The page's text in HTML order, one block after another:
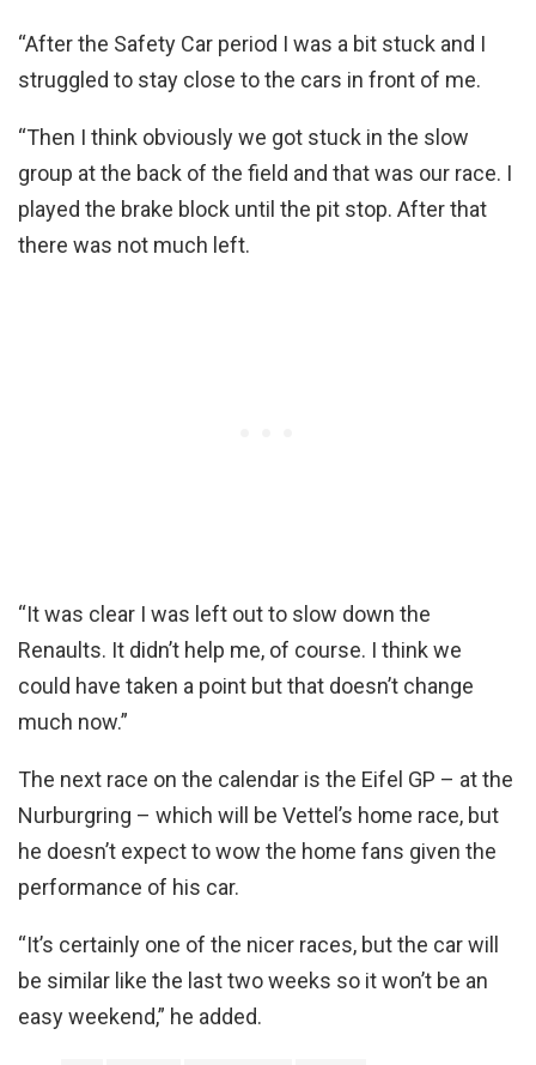
“After the Safety Car period I was a bit stuck and I
struggled to stay close to the cars in front of me.
“Then I think obviously we got stuck in the slow
group at the back of the field and that was our race. I
played the brake block until the pit stop. After that
there was not much left.
“It was clear I was left out to slow down the
Renaults. It didn’t help me, of course. I think we
could have taken a point but that doesn’t change
much now.”
The next race on the calendar is the Eifel GP – at the
Nurburgring – which will be Vettel’s home race, but
he doesn’t expect to wow the home fans given the
performance of his car.
“It’s certainly one of the nicer races, but the car will
be similar like the last two weeks so it won’t be an
easy weekend,” he added.